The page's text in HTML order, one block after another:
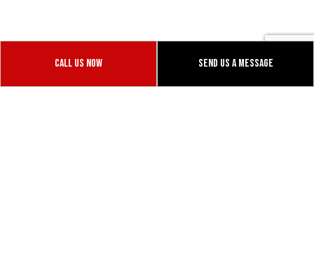
Call Us Now Send Us A Message
1055 Vaughn Rd
Dixon, CALIFORNIA 95620